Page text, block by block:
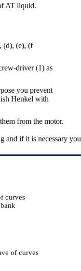
AT liquid.
(d), (e), (f
driver (1) as
you prevent
Henkel with
from the motor.
and if it is necessary you
curves
of curves